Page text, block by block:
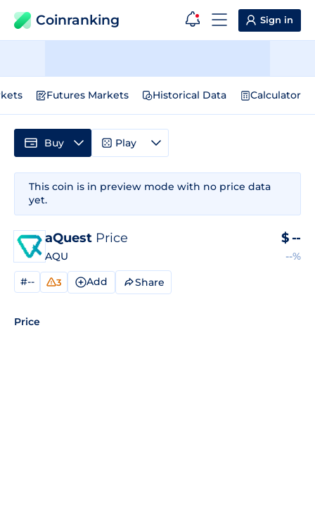
Coinranking Sign in
Futures Markets Historical Data Calculator
This coin is in preview mode with no price data
yet.
aQuest Price
AQU
$ --
--%
#-- 3 Add Share
Price
Buy Play